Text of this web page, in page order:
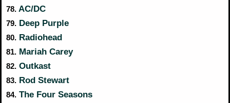
78. AC/DC
79. Deep Purple
80. Radiohead
81. Mariah Carey
82. Outkast
83. Rod Stewart
84. The Four Seasons